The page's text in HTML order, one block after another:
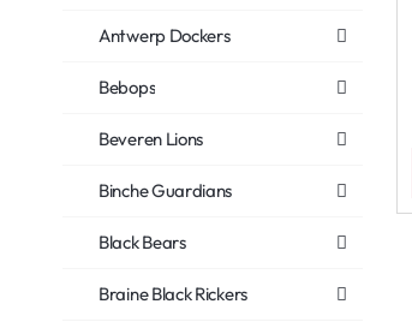
Antwerp Dockers
Bebops
Beveren Lions
Binche Guardians
Black Bears
Braine Black Rickers